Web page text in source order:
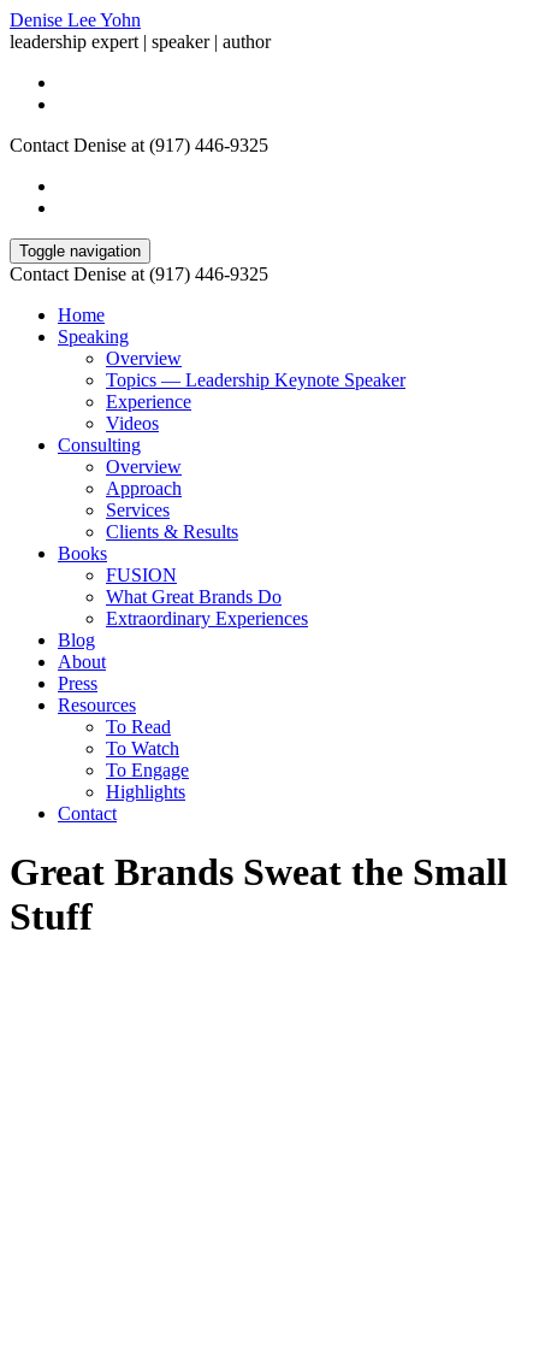
Denise Lee Yohn
leadership expert | speaker | author
Contact Denise at (917) 446-9325
Toggle navigation
Contact Denise at (917) 446-9325
Home
Speaking
Overview
Topics — Leadership Keynote Speaker
Experience
Videos
Consulting
Overview
Approach
Services
Clients & Results
Books
FUSION
What Great Brands Do
Extraordinary Experiences
Blog
About
Press
Resources
To Read
To Watch
To Engage
Highlights
Contact
Great Brands Sweat the Small
Stuff